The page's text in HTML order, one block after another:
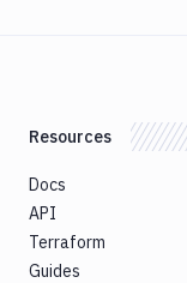
Resources
Docs
API
Terraform
Guides